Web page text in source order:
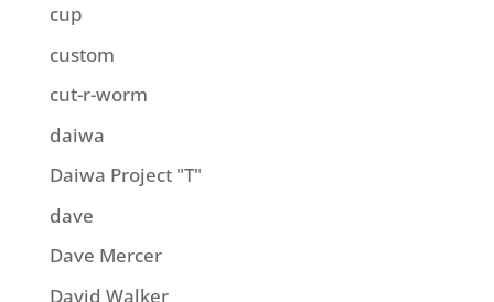
cup
custom
cut-r-worm
daiwa
Daiwa Project "T"
dave
Dave Mercer
David Walker